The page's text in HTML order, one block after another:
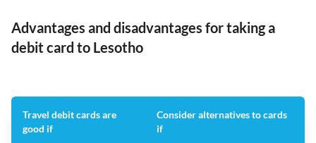
Advantages and disadvantages for taking a
debit card to Lesotho
Travel debit cards are
good if
Consider alternatives to cards
if